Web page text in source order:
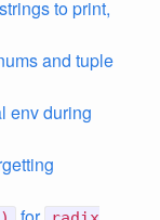
to print,
and tuple
env during